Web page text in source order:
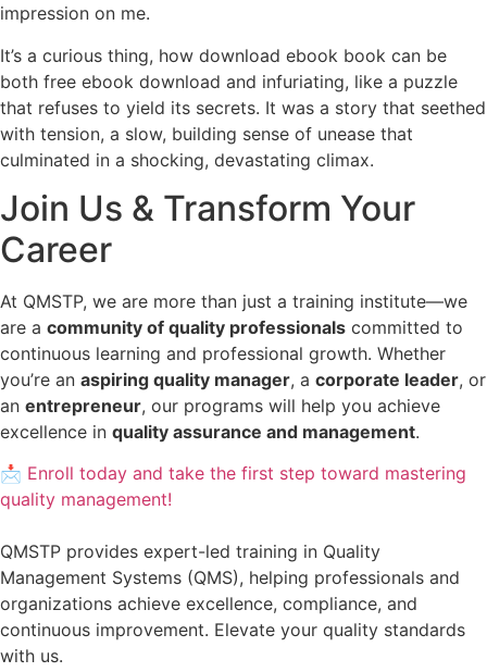
impression on me.
It’s a curious thing, how download ebook book can be
both free ebook download and infuriating, like a puzzle
that refuses to yield its secrets. It was a story that seethed
with tension, a slow, building sense of unease that
culminated in a shocking, devastating climax.
Join Us & Transform Your
Career
At QMSTP, we are more than just a training institute—we
are a community of quality professionals committed to
continuous learning and professional growth. Whether
you’re an aspiring quality manager, a corporate leader, or
an entrepreneur, our programs will help you achieve
excellence in quality assurance and management.
📩 Enroll today and take the first step toward mastering
quality management!
QMSTP provides expert-led training in Quality
Management Systems (QMS), helping professionals and
organizations achieve excellence, compliance, and
continuous improvement. Elevate your quality standards
with us.